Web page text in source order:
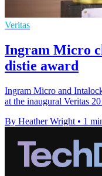
Veritas
Ingram Micro
distie award
Ingram Micro and
at the inaugural Veritas
By Heather Wright • 1